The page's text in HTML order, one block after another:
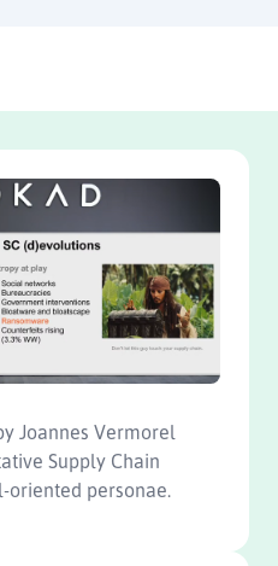
Joannes Vermorel
Supply Chain
oriented personae.